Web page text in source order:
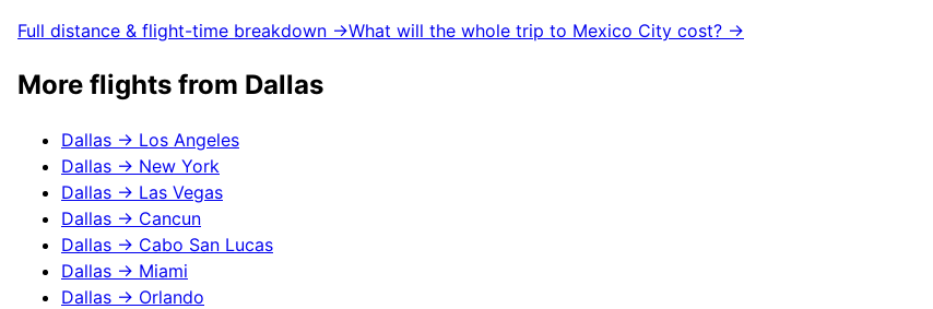
Full distance & flight-time breakdown →What will the whole trip to Mexico City cost? →
More flights from Dallas
Dallas → Los Angeles
Dallas → New York
Dallas → Las Vegas
Dallas → Cancun
Dallas → Cabo San Lucas
Dallas → Miami
Dallas → Orlando